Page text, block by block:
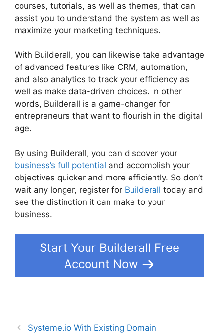
courses, tutorials, as well as themes, that can
assist you to understand the system as well as
maximize your marketing techniques.
With Builderall, you can likewise take advantage
of advanced features like CRM, automation,
and also analytics to track your efficiency as
well as make data-driven choices. In other
words, Builderall is a game-changer for
entrepreneurs that want to flourish in the digital
age.
By using Builderall, you can discover your
business’s full potential and accomplish your
objectives quicker and more efficiently. So don’t
wait any longer, register for Builderall today and
see the distinction it can make to your
business.
Start Your Builderall Free
Account Now
Systeme.io With Existing Domain